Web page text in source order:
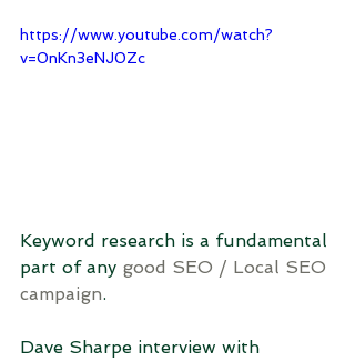
https://www.youtube.com/watch?
v=0nKn3eNJ0Zc
Keyword research is a fundamental
part of any good SEO / Local SEO
campaign.
Dave Sharpe interview with